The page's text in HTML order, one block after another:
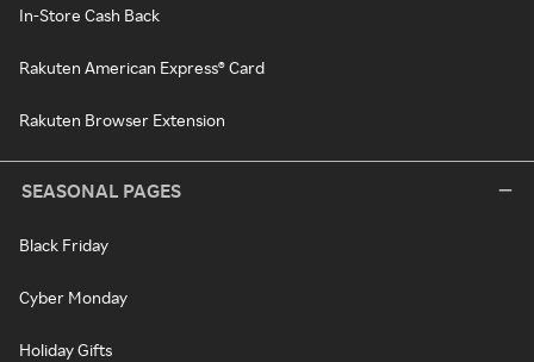
In-Store Cash Back
Rakuten American Express® Card
Rakuten Browser Extension
SEASONAL PAGES
Black Friday
Cyber Monday
Holiday Gifts